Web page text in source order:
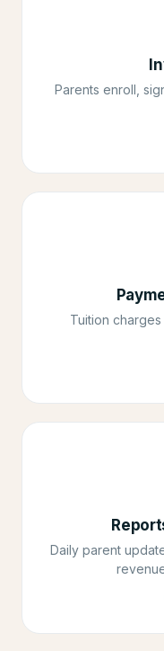
Parents enroll,
Tuition
Daily parent